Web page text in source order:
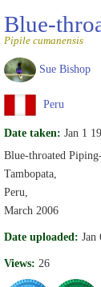
Blue-
Pipile cumanensis
Sue Bishop
Peru
Date taken: Jan 1
Blue-throated Piping-
Tambopata,
Peru,
March 2006
Date uploaded: Jan
Views: 26